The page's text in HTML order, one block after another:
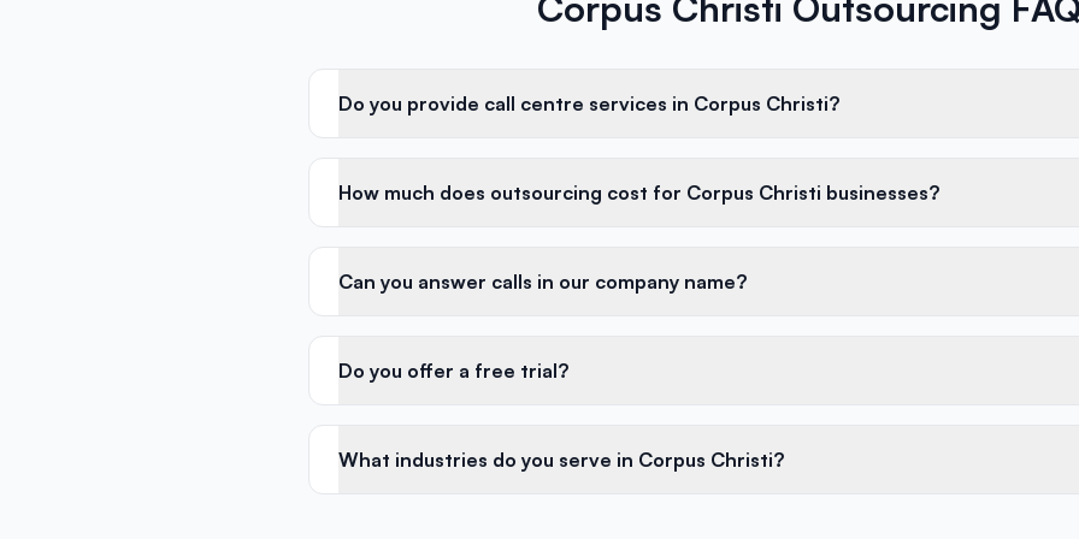
Do you provide call centre services in Corpus Christi?
How much does outsourcing cost for Corpus Christi businesses?
Can you answer calls in our company name?
Do you offer a free trial?
What industries do you serve in Corpus Christi?